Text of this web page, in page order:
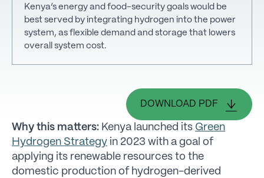
Kenya’s energy and food-security goals would be
best served by integrating hydrogen into the power
system, as flexible demand and storage that lowers
overall system cost.
DOWNLOAD PDF
Why this matters: Kenya launched its Green
Hydrogen Strategy in 2023 with a goal of
applying its renewable resources to the
domestic production of hydrogen-derived